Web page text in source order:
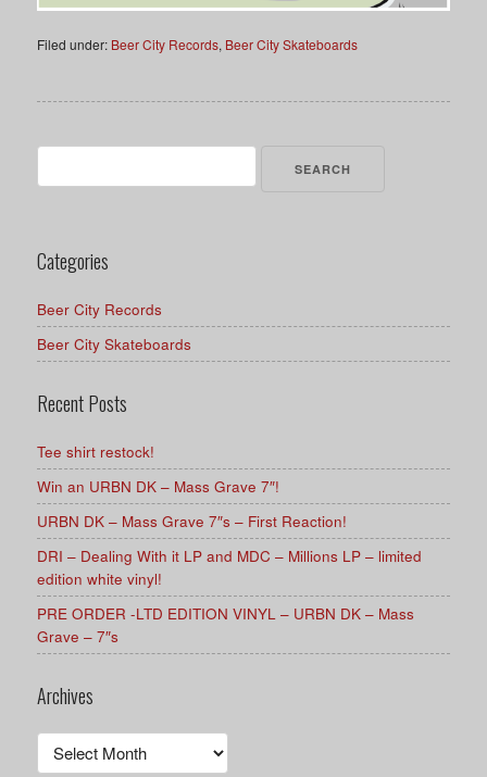
Filed under: Beer City Records, Beer City Skateboards
for:
Categories
Beer City Records
Beer City Skateboards
Recent Posts
Tee shirt restock!
Win an URBN DK – Mass Grave 7″!
URBN DK – Mass Grave 7″s – First Reaction!
DRI – Dealing With it LP and MDC – Millions LP – limited
edition white vinyl!
PRE ORDER -LTD EDITION VINYL – URBN DK – Mass
Grave – 7″s
Archives
Archives